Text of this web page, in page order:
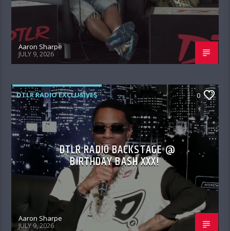
Aaron Sharpe
JULY 9, 2026
DTLR RADIO EXCLUSIVES 0
DTLR RADIO BACKSTAGE @
BIRTHDAY BASH XXX!
Aaron Sharpe
JULY 9, 2026